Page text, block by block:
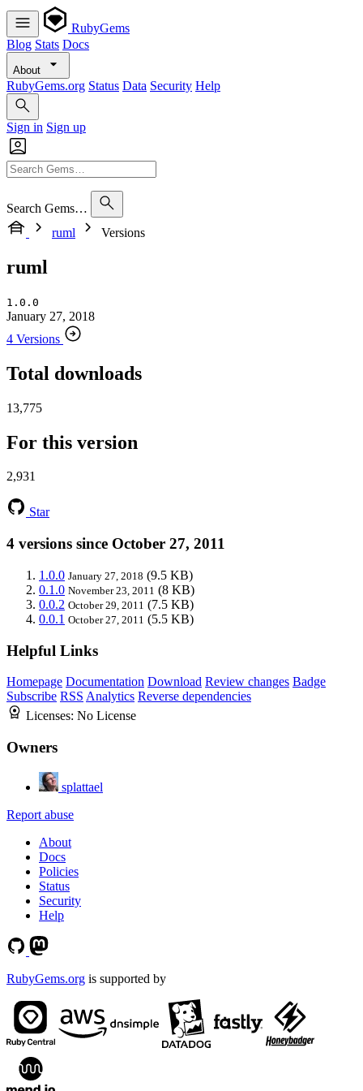
RubyGems
Blog Stats Docs
About
RubyGems.org Status Data Security Help
Sign in Sign up
Search Gems…
ruml
Versions
ruml
1.0.0
January 27, 2018
4 Versions
Total downloads
13,775
For this version
2,931
Star
4 versions since October 27, 2011
1.0.0 January 27, 2018 (9.5 KB)
0.1.0 November 23, 2011 (8 KB)
0.0.2 October 29, 2011 (7.5 KB)
0.0.1 October 27, 2011 (5.5 KB)
Helpful Links
Homepage Documentation Download Review changes Badge
Subscribe RSS Analytics Reverse dependencies
Licenses: No License
Owners
splattael
Report abuse
About
Docs
Policies
Status
Security
Help
RubyGems.org is supported by